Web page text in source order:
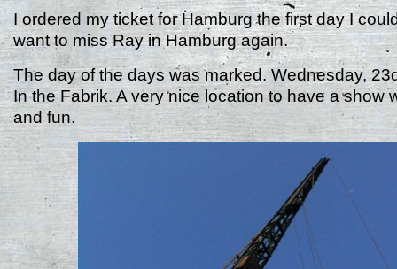
I ordered my ticket for Hamburg the first day I
want to miss Ray in Hamburg again.
The day of the days was marked. Wednesday,
In the Fabrik. A very nice location to have a show
and fun.